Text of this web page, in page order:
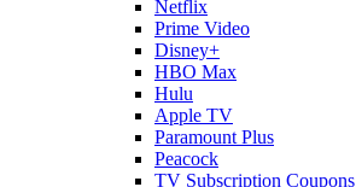
Netflix
Prime Video
Disney+
HBO Max
Hulu
Apple TV
Paramount Plus
Peacock
TV Subscription Coupons